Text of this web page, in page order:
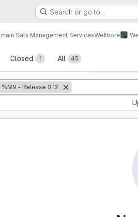
Search or go to…
Data Management ServicesWellbore
Closed 1 All 45
%M9 - Release 0.12